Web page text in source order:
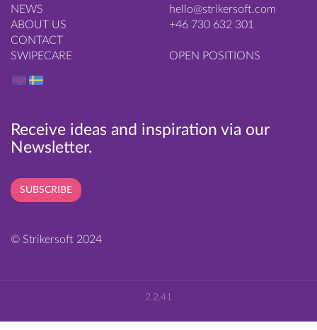
NEWS
ABOUT US
CONTACT
SWIPECARE
hello@strikersoft.com
+46 730 632 301
OPEN POSITIONS
Receive ideas and inspiration via our
Newsletter.
SUBSCRIBE
© Strikersoft 2024
2.2.41